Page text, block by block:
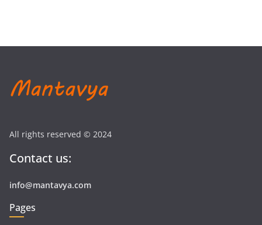
All rights reserved © 2024
Contact us:
info@mantavya.com
Pages